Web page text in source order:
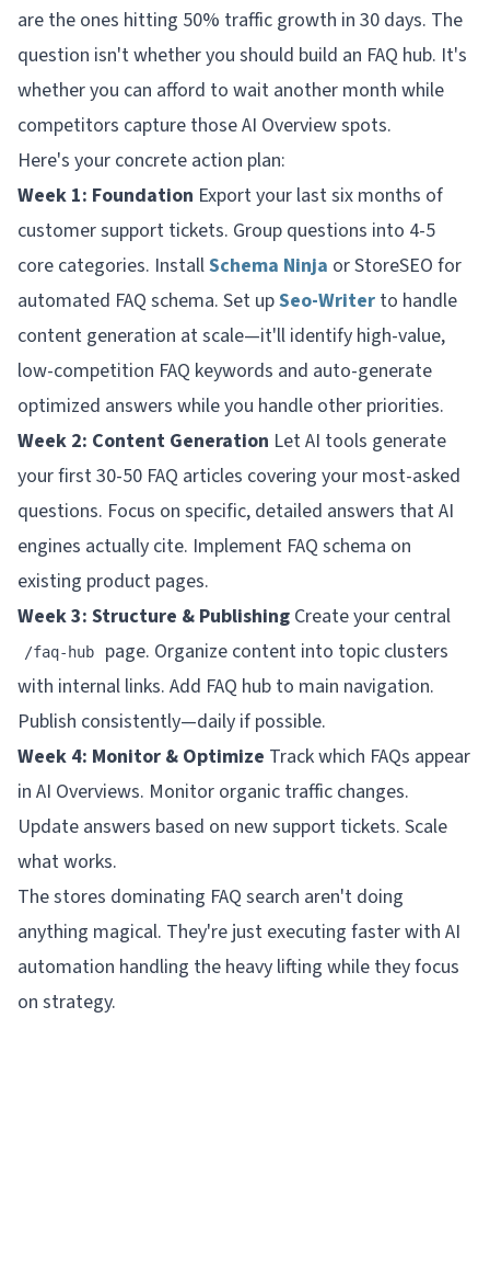
are the ones hitting 50% traffic growth in 30 days. The
question isn't whether you should build an FAQ hub. It's
whether you can afford to wait another month while
competitors capture those AI Overview spots.
Here's your concrete action plan:
Week 1: Foundation Export your last six months of
customer support tickets. Group questions into 4-5
core categories. InstallSchema Ninja or StoreSEO for
automated FAQ schema. Set upSeo-Writer to handle
content generation at scale—it'll identify high-value,
low-competition FAQ keywords and auto-generate
optimized answers while you handle other priorities.
Week 2: Content Generation Let AI tools generate
your first 30-50 FAQ articles covering your most-asked
questions. Focus on specific, detailed answers that AI
engines actually cite. Implement FAQ schema on
existing product pages.
Week 3: Structure & Publishing Create your central
/faq-hub
page. Organize content into topic clusters
with internal links. Add FAQ hub to main navigation.
Publish consistently—daily if possible.
Week 4: Monitor & Optimize Track which FAQs appear
in AI Overviews. Monitor organic traffic changes.
Update answers based on new support tickets. Scale
what works.
The stores dominating FAQ search aren't doing
anything magical. They're just executing faster with AI
automation handling the heavy lifting while they focus
on strategy.